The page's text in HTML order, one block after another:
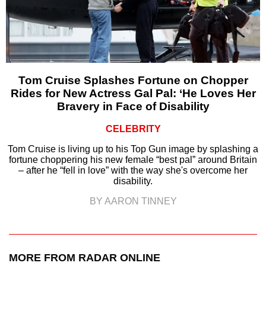
Tom Cruise Splashes Fortune on Chopper
Rides for New Actress Gal Pal: ‘He Loves Her
Bravery in Face of Disability
CELEBRITY
Tom Cruise is living up to his Top Gun image by splashing a
fortune choppering his new female “best pal” around Britain
– after he “fell in love” with the way she's overcome her
disability.
BY AARON TINNEY
MORE FROM RADAR ONLINE